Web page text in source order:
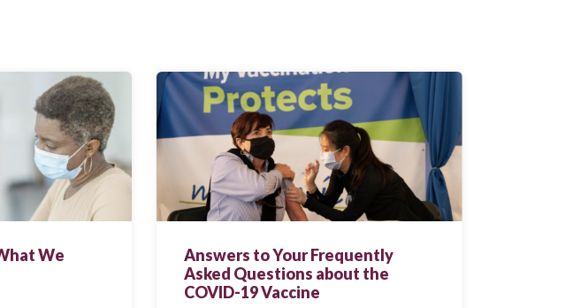
We
Answers to Your Frequently
Asked Questions about the
COVID-19 Vaccine